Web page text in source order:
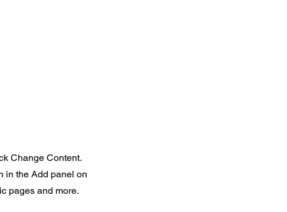
Change Content.
in the Add panel on
pages and more.